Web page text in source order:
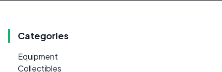
Categories
Equipment
Collectibles